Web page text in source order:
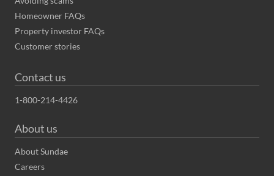
Homeowner FAQs
Property investor FAQs
Customer stories
Contact us
1-800-214-4426
About us
About Sundae
Careers